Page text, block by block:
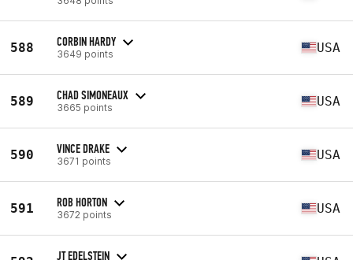
588 CORBIN HARDY
3649 points USA
589 CHAD SIMONEAUX
3665 points USA
590 VINCE DRAKE
3671 points USA
591 ROB HORTON
3672 points USA
JT EDELSTEIN